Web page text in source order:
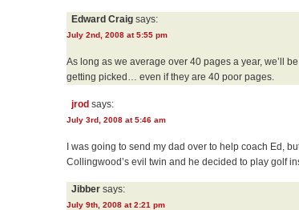
Edward Craig says:
July 2nd, 2008 at 5:55 pm
As long as we average over 40 pages a year, we’ll
getting picked… even if they are 40 poor pages.
jrod says:
July 3rd, 2008 at 5:46 am
I was going to send my dad over to help coach Ed,
Collingwood’s evil twin and he decided to play golf
Jibber says:
July 9th, 2008 at 2:21 pm